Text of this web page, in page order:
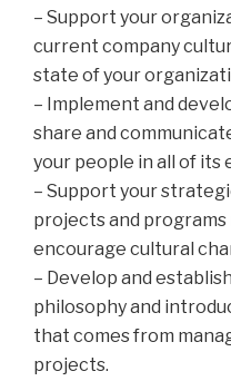
– Support your
current company
state of your
– Implement and
share and
your people in all of its
– Support your
projects and
encourage cultural
– Develop and
philosophy and
that comes from
projects.